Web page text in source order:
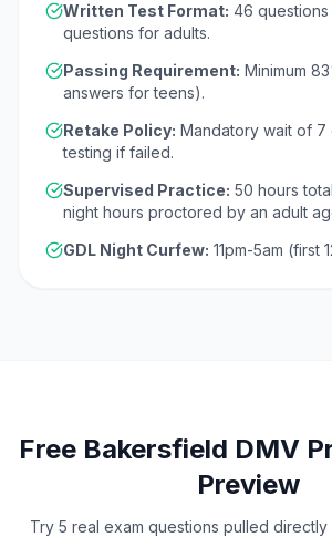
Written Test Format: 46 questions
questions for adults.
Passing Requirement: Minimum 83
answers for teens).
Retake Policy: Mandatory wait of 7
testing if failed.
Supervised Practice: 50 hours
night hours proctored by an adult
GDL Night Curfew: 11pm-5am (first
Free Bakersfield DMV
Preview
Try 5 real exam questions pulled directly